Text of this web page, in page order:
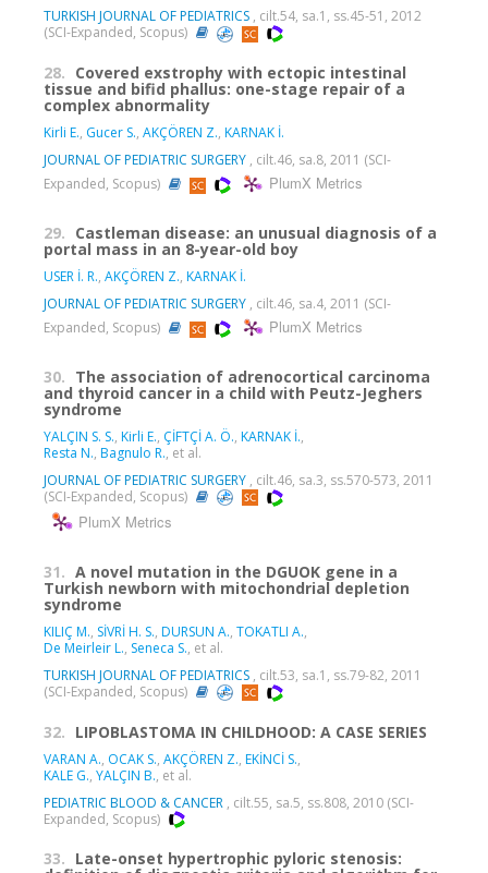
TURKISH JOURNAL OF PEDIATRICS , cilt.54, sa.1, ss.45-51, 2012
(SCI-Expanded, Scopus)
28. Covered exstrophy with ectopic intestinal
tissue and bifid phallus: one-stage repair of a
complex abnormality
Kirli E., Gucer S., AKÇÖREN Z., KARNAK İ.
JOURNAL OF PEDIATRIC SURGERY , cilt.46, sa.8, 2011 (SCI-
Expanded, Scopus)
PlumX Metrics
29. Castleman disease: an unusual diagnosis of a
portal mass in an 8-year-old boy
USER İ. R., AKÇÖREN Z., KARNAK İ.
JOURNAL OF PEDIATRIC SURGERY , cilt.46, sa.4, 2011 (SCI-
Expanded, Scopus)
PlumX Metrics
30. The association of adrenocortical carcinoma
and thyroid cancer in a child with Peutz-Jeghers
syndrome
YALÇIN S. S., Kirli E., ÇİFTÇİ A. Ö., KARNAK İ.,
Resta N., Bagnulo R., et al.
JOURNAL OF PEDIATRIC SURGERY , cilt.46, sa.3, ss.570-573, 2011
(SCI-Expanded, Scopus)
PlumX Metrics
31. A novel mutation in the DGUOK gene in a
Turkish newborn with mitochondrial depletion
syndrome
KILIÇ M., SİVRİ H. S., DURSUN A., TOKATLI A.,
De Meirleir L., Seneca S., et al.
TURKISH JOURNAL OF PEDIATRICS , cilt.53, sa.1, ss.79-82, 2011
(SCI-Expanded, Scopus)
32. LIPOBLASTOMA IN CHILDHOOD: A CASE SERIES
VARAN A., OCAK S., AKÇÖREN Z., EKİNCİ S.,
KALE G., YALÇIN B., et al.
PEDIATRIC BLOOD & CANCER , cilt.55, sa.5, ss.808, 2010 (SCI-
Expanded, Scopus)
33. Late-onset hypertrophic pyloric stenosis: